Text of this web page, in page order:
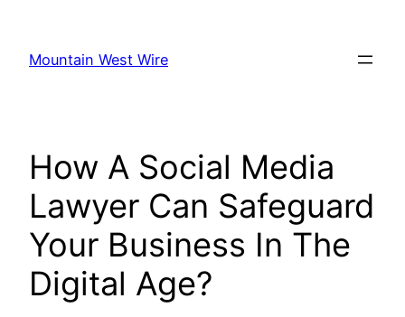
content
Mountain West Wire
How A Social Media
Lawyer Can Safeguard
Your Business In The
Digital Age?